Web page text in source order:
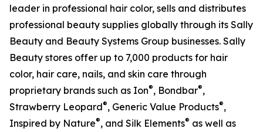
leader in professional hair color, sells and distributes
professional beauty supplies globally through its Sally
Beauty and Beauty Systems Group businesses. Sally
Beauty stores offer up to 7,000 products for hair
color, hair care, nails, and skin care through
proprietary brands such as Ion®, Bondbar®,
Strawberry Leopard®, Generic Value Products®,
Inspired by Nature®, and Silk Elements® as well as